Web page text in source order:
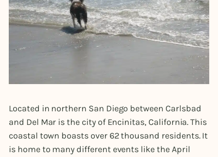
Located in northern San Diego between Carlsbad
and Del Mar is the city of Encinitas, California. This
coastal town boasts over 62 thousand residents. It
is home to many different events like the April